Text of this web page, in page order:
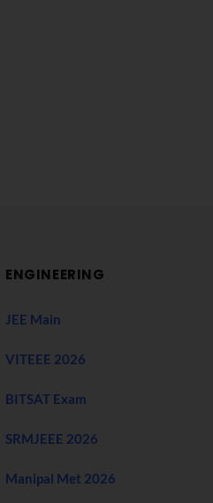
ENGINEERING
JEE Main
VITEEE 2026
BITSAT Exam
SRMJEEE 2026
Manipal Met 2026